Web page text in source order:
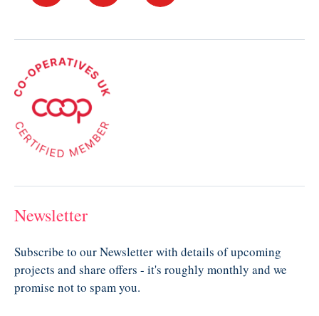
Newsletter
Subscribe to our Newsletter with details of upcoming
projects and share offers - it's roughly monthly and we
promise not to spam you.